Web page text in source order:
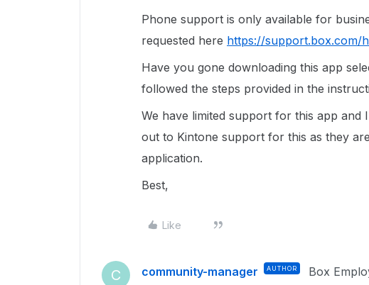
Phone support is only available for
requested here https://support.box.com/
Have you gone downloading this app
followed the steps provided in the
We have limited support for this app and
out to Kintone support for this as they
application.
Best,
Like
C community-manager AUTHOR Box